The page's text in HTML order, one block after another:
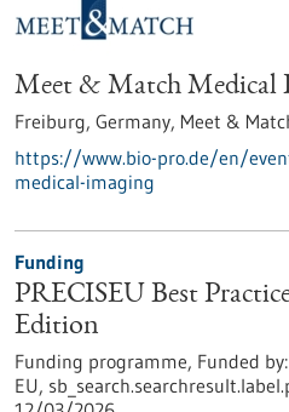
Meet & Match Medical
Freiburg, Germany, Meet &
https://www.bio-pro.de/en/
medical-imaging
Funding
PRECISEU Best
Edition
Funding programme, Funded by:
EU,